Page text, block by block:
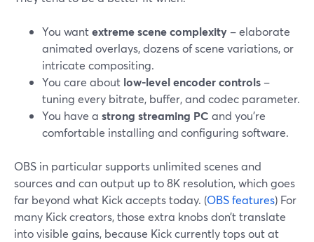
You wantextreme scene complexity – elaborate
animated overlays, dozens of scene variations, or
intricate compositing.
You care about low-level encoder controls –
tuning every bitrate, buffer, and codec parameter.
You have a strong streaming PC and you’re
comfortable installing and configuring software.
OBS in particular supports unlimited scenes and
sources and can output up to 8K resolution, which goes
far beyond what Kick accepts today. (OBS features) For
many Kick creators, those extra knobs don’t translate
into visible gains, because Kick currently tops out at